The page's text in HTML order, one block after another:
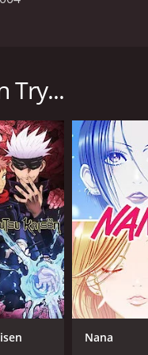
Kurama, who
passion for
the muscle of the
smaller robots
that threaten the
the Getter
a great
(Ryoma),
as Ryoma standing
original
with each
that is sure to
Try...
Nana